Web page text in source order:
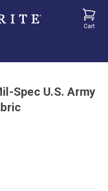
Cart
Spec U.S. Army